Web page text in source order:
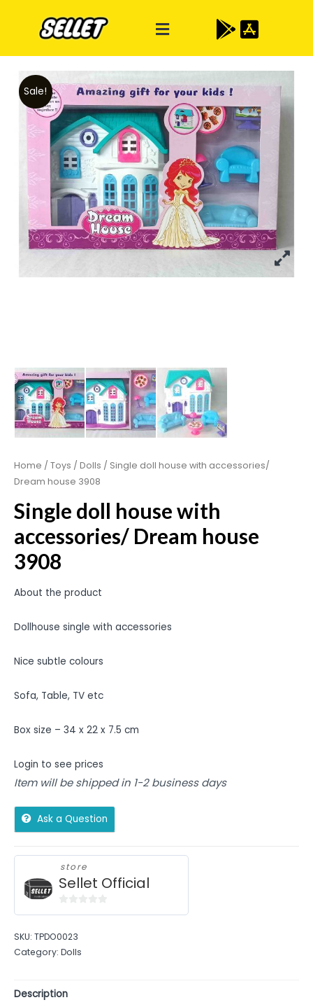
Sale!
Home / Toys / Dolls / Single doll house with accessories/
Dream house 3908
Single doll house with
accessories/ Dream house
3908
About the product
Dollhouse single with accessories
Nice subtle colours
Sofa, Table, TV etc
Box size – 34 x 22 x 7.5 cm
Login to see prices
Item will be shipped in 1-2 business days
Ask a Question
store
Sellet Official
of
5
SKU: TPDO0023
Category: Dolls
Description